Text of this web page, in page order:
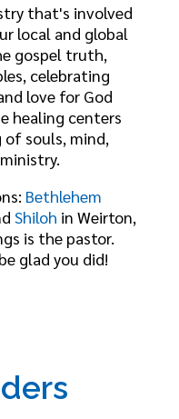
that's involved
local and global
gospel truth,
celebrating
love for God
healing centers
of souls, mind,
Bethlehem
Shiloh in Weirton,
is the pastor.
glad you did!